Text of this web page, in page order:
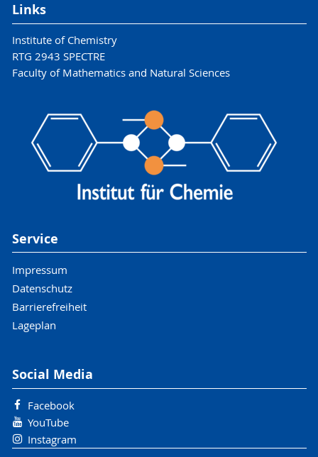
Links
Institute of Chemistry
RTG 2943 SPECTRE
Faculty of Mathematics and Natural Sciences
Service
Impressum
Datenschutz
Barrierefreiheit
Lageplan
Social Media
Facebook
YouTube
Instagram